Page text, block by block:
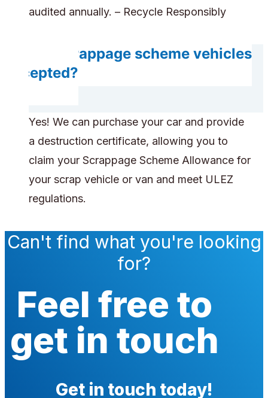
audited annually. – Recycle Responsibly
Are scrappage scheme vehicles
accepted?
Yes! We can purchase your car and provide
a destruction certificate, allowing you to
claim your Scrappage Scheme Allowance for
your scrap vehicle or van and meet ULEZ
regulations.
Can't find what you're looking
for?
Feel free to
get in touch
Get in touch today!